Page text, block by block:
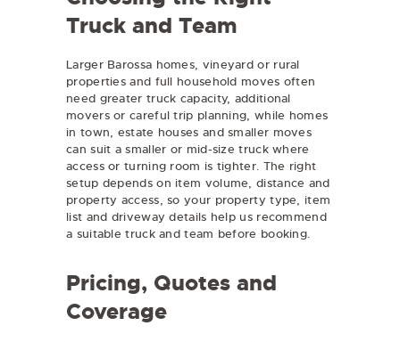
Truck and Team
Larger Barossa homes, vineyard or rural
properties and full household moves often
need greater truck capacity, additional
movers or careful trip planning, while homes
in town, estate houses and smaller moves
can suit a smaller or mid-size truck where
access or turning room is tighter. The right
setup depends on item volume, distance and
property access, so your property type, item
list and driveway details help us recommend
a suitable truck and team before booking.
Pricing, Quotes and
Coverage